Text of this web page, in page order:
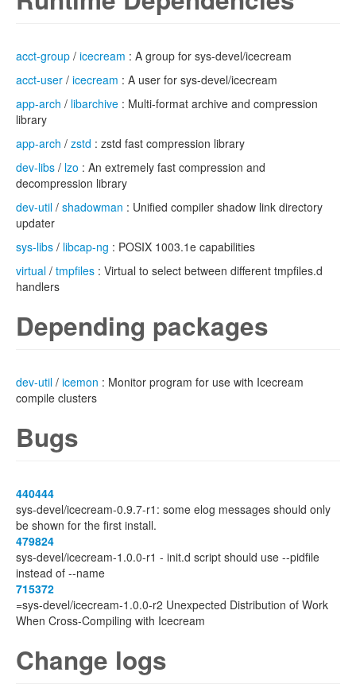
acct-group / icecream : A group for sys-devel/icecream
acct-user / icecream : A user for sys-devel/icecream
app-arch / libarchive : Multi-format archive and compression
library
app-arch / zstd : zstd fast compression library
dev-libs / lzo : An extremely fast compression and
decompression library
dev-util / shadowman : Unified compiler shadow link directory
updater
sys-libs / libcap-ng : POSIX 1003.1e capabilities
virtual / tmpfiles : Virtual to select between different tmpfiles.d
handlers
Depending packages
dev-util / icemon : Monitor program for use with Icecream
compile clusters
Bugs
440444
sys-devel/icecream-0.9.7-r1: some elog messages should only
be shown for the first install.
479824
sys-devel/icecream-1.0.0-r1 - init.d script should use --pidfile
instead of --name
715372
=sys-devel/icecream-1.0.0-r2 Unexpected Distribution of Work
When Cross-Compiling with Icecream
Change logs